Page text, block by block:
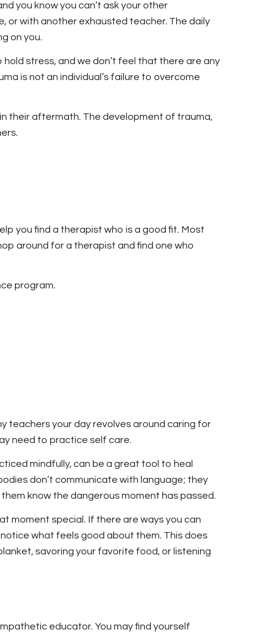
you know you can’t ask your other
or with another exhausted teacher. The daily
on you.
stress, and we don’t feel that there are any
is not an individual’s failure to overcome
their aftermath. The development of trauma,
you find a therapist who is a good fit. Most
around for a therapist and find one who
program.
teachers your day revolves around caring for
need to practice self care.
mindfully, can be a great tool to heal
don’t communicate with language; they
know the dangerous moment has passed.
moment special. If there are ways you can
what feels good about them. This does
savoring your favorite food, or listening
educator. You may find yourself